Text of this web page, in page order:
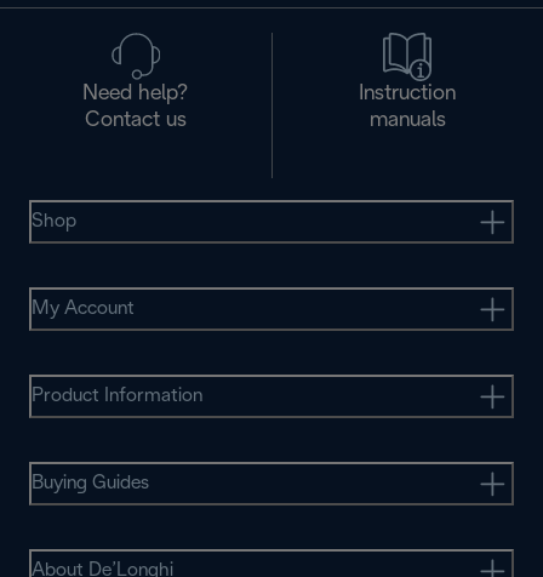
Need help?
Contact us
Instruction
manuals
Shop
My Account
Product Information
Buying Guides
About De’Longhi